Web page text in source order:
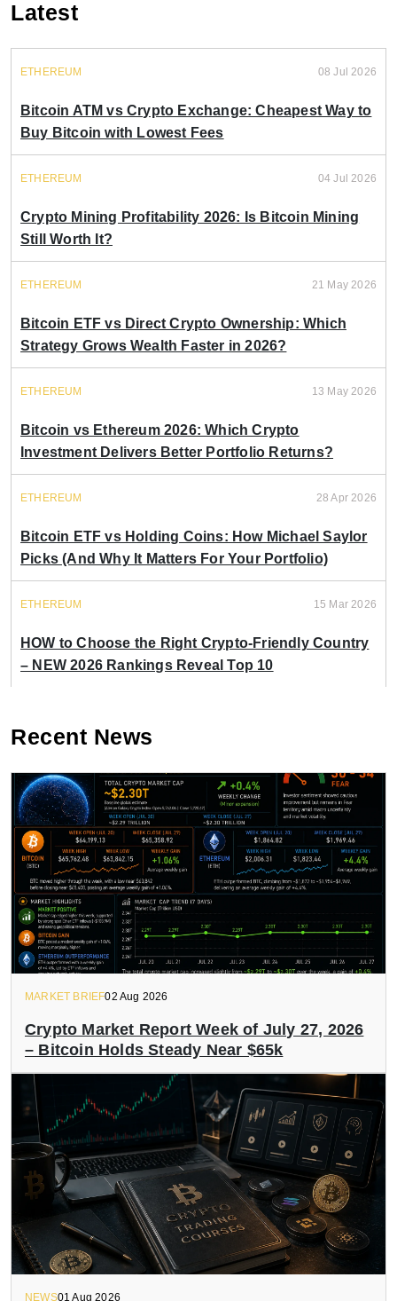
Latest
ETHEREUM 08 Jul 2026
Bitcoin ATM vs Crypto Exchange: Cheapest Way to
Buy Bitcoin with Lowest Fees
ETHEREUM 04 Jul 2026
Crypto Mining Profitability 2026: Is Bitcoin Mining
Still Worth It?
ETHEREUM 21 May 2026
Bitcoin ETF vs Direct Crypto Ownership: Which
Strategy Grows Wealth Faster in 2026?
ETHEREUM 13 May 2026
Bitcoin vs Ethereum 2026: Which Crypto
Investment Delivers Better Portfolio Returns?
ETHEREUM 28 Apr 2026
Bitcoin ETF vs Holding Coins: How Michael Saylor
Picks (And Why It Matters For Your Portfolio)
ETHEREUM 15 Mar 2026
HOW to Choose the Right Crypto-Friendly Country
– NEW 2026 Rankings Reveal Top 10
Recent News
MARKET BRIEF02 Aug 2026
Crypto Market Report Week of July 27, 2026
– Bitcoin Holds Steady Near $65k
NEWS01 Aug 2026